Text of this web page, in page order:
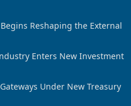
Enters New Investment